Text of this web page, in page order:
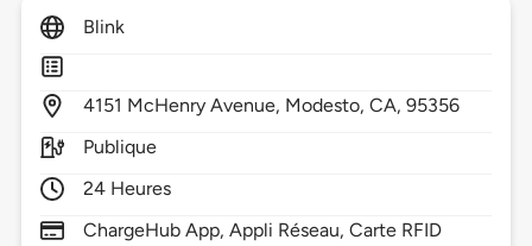
Blink
4151 McHenry Avenue, Modesto,CA,95356
Publique
24 Heures
ChargeHub App, Appli Réseau, Carte RFID